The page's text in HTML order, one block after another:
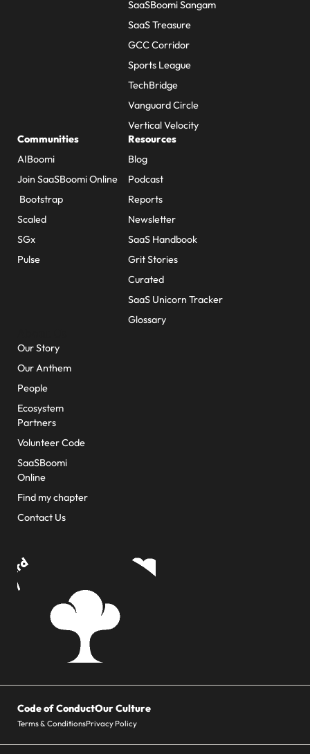
SaaSBoomi Sangam
SaaS Treasure
GCC Corridor
Sports League
TechBridge
Vanguard Circle
Vertical Velocity
Communities
AIBoomi
Join SaaSBoomi Online
Bootstrap
Scaled
SGx
Pulse
Resources
Blog
Podcast
Reports
Newsletter
SaaS Handbook
Grit Stories
Curated
SaaS Unicorn Tracker
Glossary
Our Story
Our Anthem
People
Ecosystem
Partners
Volunteer Code
SaaSBoomi
Online
Find my chapter
Contact Us
Code of ConductOur Culture
Terms & ConditionsPrivacy Policy